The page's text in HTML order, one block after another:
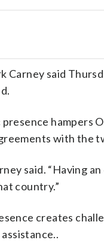
said
hampers
with the
said. “Having
country.”
creates